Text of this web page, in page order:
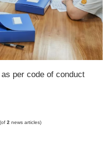
per code of conduct
(of 2 news articles)